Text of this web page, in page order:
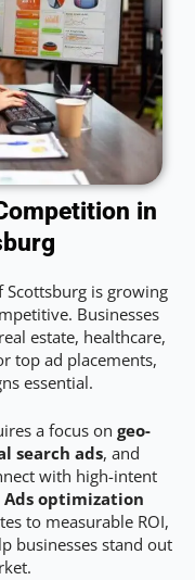
in
Scottsburg is growing
Businesses
estate, healthcare,
top ad placements,
essential.
a focus on geo-
search ads, and
with high-intent
Ads optimization
to measurable ROI,
businesses stand out